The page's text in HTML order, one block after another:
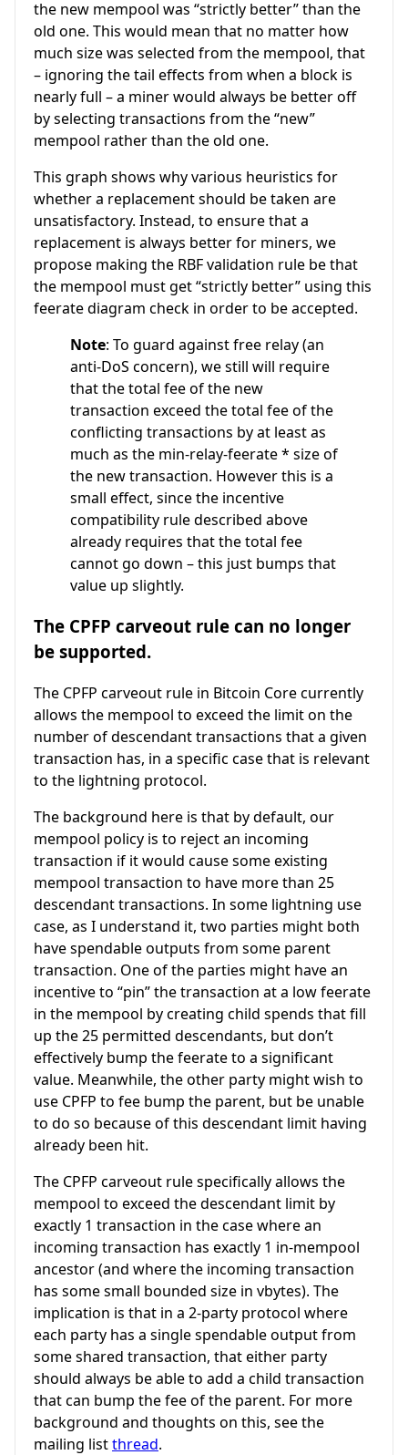
the new mempool was “strictly better” than the
old one. This would mean that no matter how
much size was selected from the mempool, that
– ignoring the tail effects from when a block is
nearly full – a miner would always be better off
by selecting transactions from the “new”
mempool rather than the old one.
This graph shows why various heuristics for
whether a replacement should be taken are
unsatisfactory. Instead, to ensure that a
replacement is always better for miners, we
propose making the RBF validation rule be that
the mempool must get “strictly better” using this
feerate diagram check in order to be accepted.
Note: To guard against free relay (an
anti-DoS concern), we still will require
that the total fee of the new
transaction exceed the total fee of the
conflicting transactions by at least as
much as the min-relay-feerate * size of
the new transaction. However this is a
small effect, since the incentive
compatibility rule described above
already requires that the total fee
cannot go down – this just bumps that
value up slightly.
The CPFP carveout rule can no longer
be supported.
The CPFP carveout rule in Bitcoin Core currently
allows the mempool to exceed the limit on the
number of descendant transactions that a given
transaction has, in a specific case that is relevant
to the lightning protocol.
The background here is that by default, our
mempool policy is to reject an incoming
transaction if it would cause some existing
mempool transaction to have more than 25
descendant transactions. In some lightning use
case, as I understand it, two parties might both
have spendable outputs from some parent
transaction. One of the parties might have an
incentive to “pin” the transaction at a low feerate
in the mempool by creating child spends that fill
up the 25 permitted descendants, but don’t
effectively bump the feerate to a significant
value. Meanwhile, the other party might wish to
use CPFP to fee bump the parent, but be unable
to do so because of this descendant limit having
already been hit.
The CPFP carveout rule specifically allows the
mempool to exceed the descendant limit by
exactly 1 transaction in the case where an
incoming transaction has exactly 1 in-mempool
ancestor (and where the incoming transaction
has some small bounded size in vbytes). The
implication is that in a 2-party protocol where
each party has a single spendable output from
some shared transaction, that either party
should always be able to add a child transaction
that can bump the fee of the parent. For more
background and thoughts on this, see the
mailing listthread.